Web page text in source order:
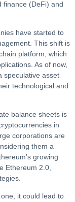
finance (DeFi) and
have started to
This shift is
platform, which
As of now,
speculative asset
technological and
balance sheets is
in
corporations are
them a
growing
Ethereum 2.0,
it could lead to